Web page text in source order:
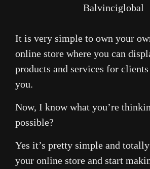
Balvinciglobal
It is very simple to own your
online store where you can
products and services for
you.
Now, I know what you’re
possible?
Yes it’s pretty simple and
your online store and start